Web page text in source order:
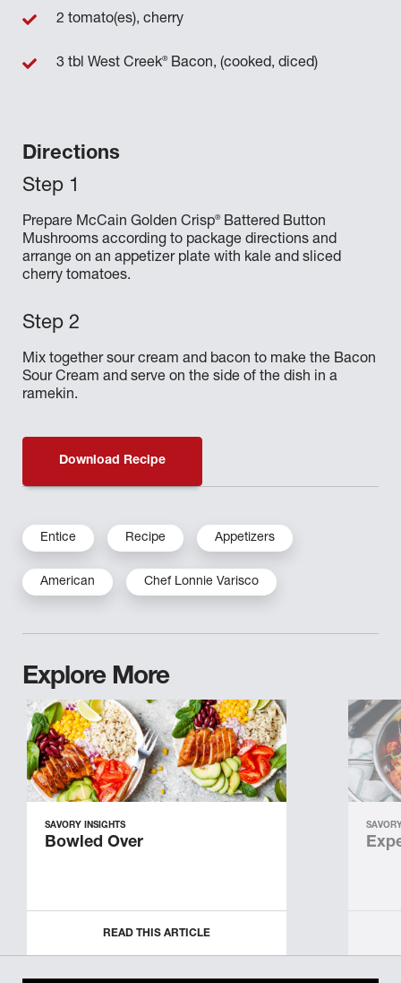
Directions
Prepare McCain Golden Crisp®Battered Button
Mushrooms according to package directions and
arrange on an appetizer plate with kale and sliced
cherry tomatoes.
Mix together sour cream and bacon to make the Bacon
Sour Cream and serve on the side of the dish in a
ramekin.
2 tomato(es), cherry
3 tbl West Creek®Bacon, (cooked, diced)
Download Recipe
Entice Recipe Appetizers
American Chef Lonnie Varisco
Explore More
SAVORY INSIGHTS
Bowled Over
READ THIS ARTICLE